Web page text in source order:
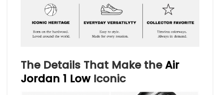
The Details That Make theAir
Jordan 1 LowIconic